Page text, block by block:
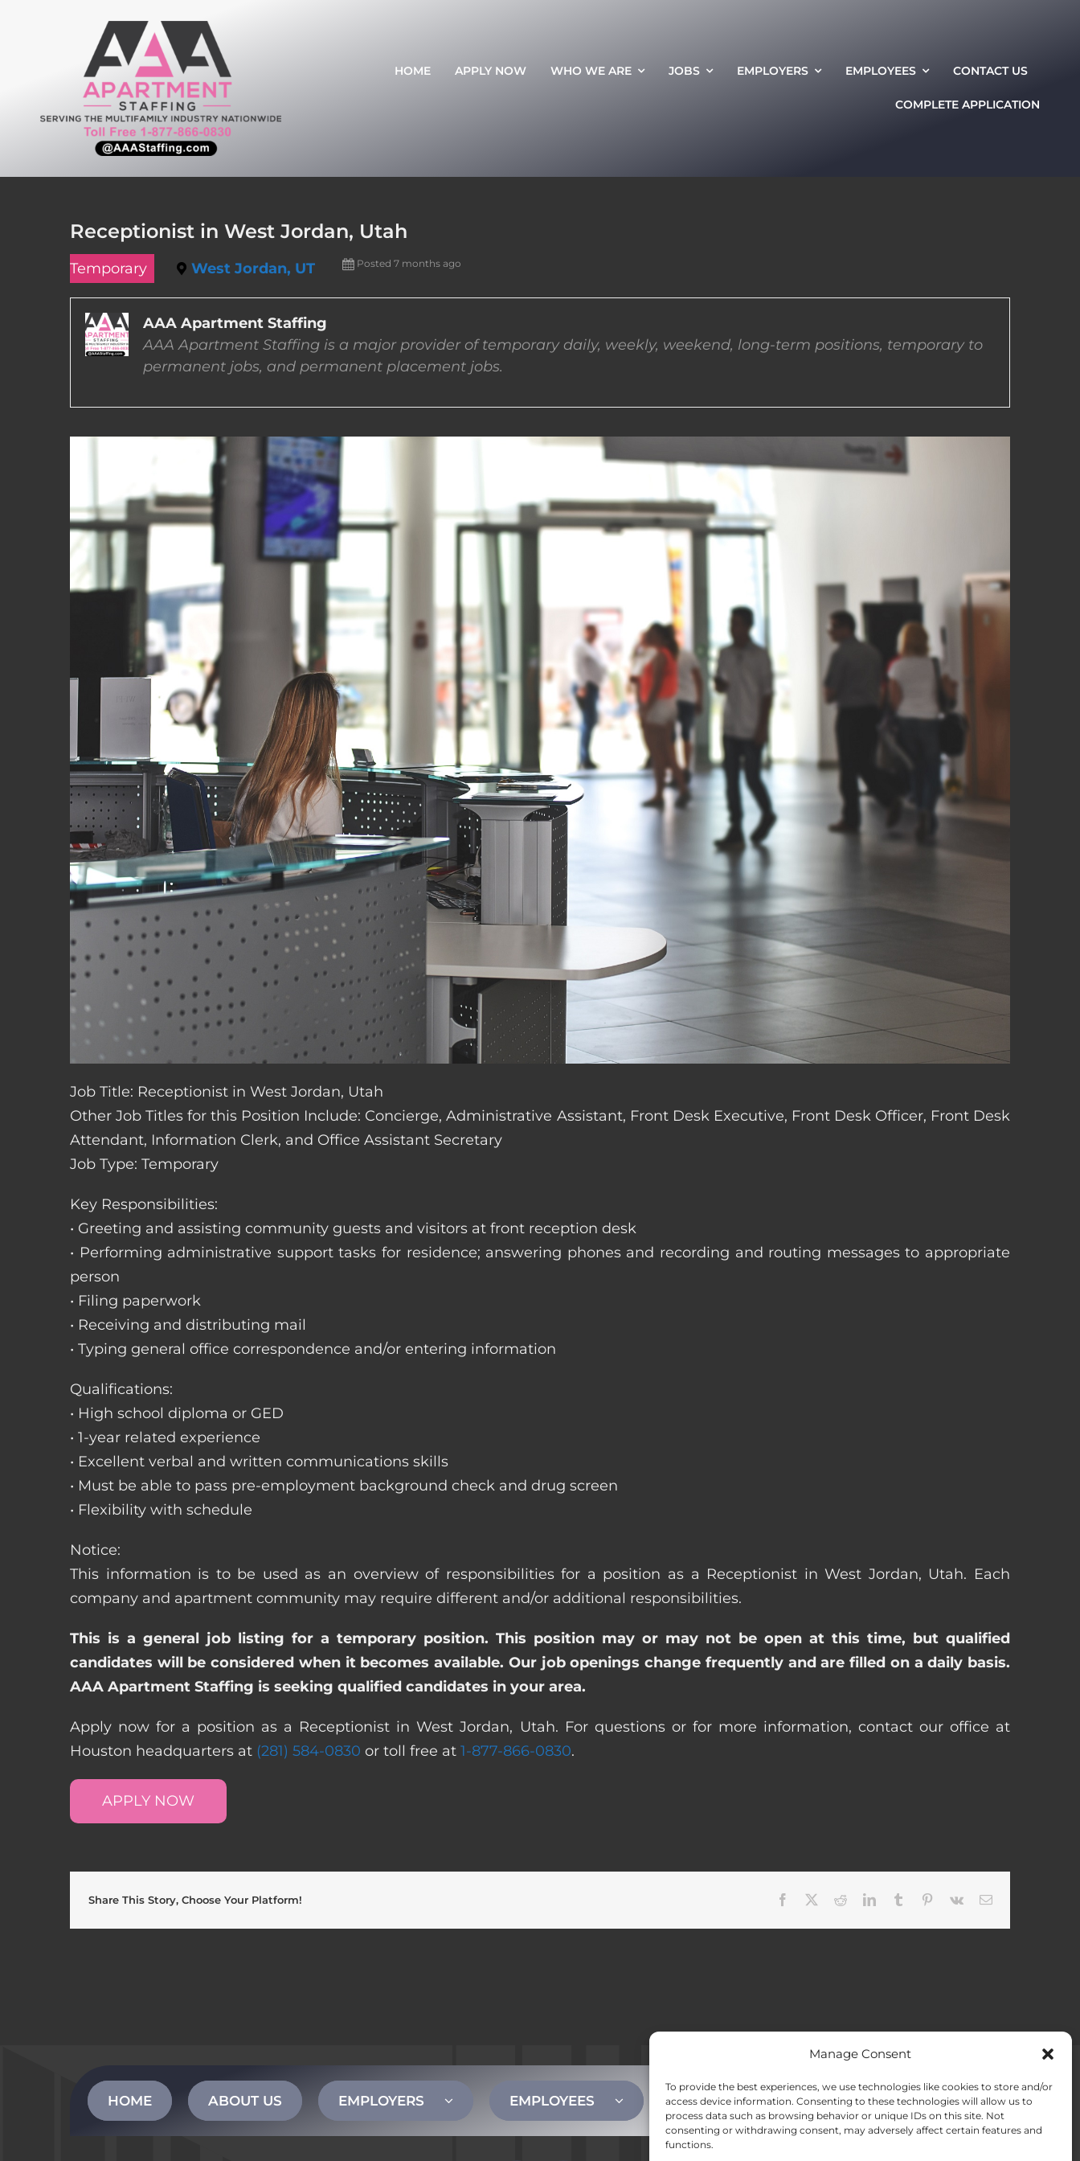
Manage Consent
To provide the best experiences, we use technologies like cookies to store and/or
access device information. Consenting to these technologies will allow us to
process data such as browsing behavior or unique IDs on this site. Not
consenting or withdrawing consent, may adversely affect certain features and
functions.
HOME APPLY NOW WHO WE ARE JOBS EMPLOYERS EMPLOYEES CONTACT US
COMPLETE APPLICATION
Receptionist in West Jordan, Utah
Temporary West Jordan, UT Posted 7 months ago
AAA Apartment Staffing
AAA Apartment Staffing is a major provider of temporary daily, weekly, weekend, long-term positions, temporary to
permanent jobs, and permanent placement jobs.
Job Title: Receptionist in West Jordan, Utah
Other Job Titles for this Position Include: Concierge, Administrative Assistant, Front Desk Executive, Front Desk Officer, Front Desk
Attendant, Information Clerk, and Office Assistant Secretary
Job Type: Temporary
Key Responsibilities:
• Greeting and assisting community guests and visitors at front reception desk
• Performing administrative support tasks for residence; answering phones and recording and routing messages to appropriate
person
• Filing paperwork
• Receiving and distributing mail
• Typing general office correspondence and/or entering information
Qualifications:
• High school diploma or GED
• 1-year related experience
• Excellent verbal and written communications skills
• Must be able to pass pre-employment background check and drug screen
• Flexibility with schedule
Notice:
This information is to be used as an overview of responsibilities for a position as a Receptionist in West Jordan, Utah. Each
company and apartment community may require different and/or additional responsibilities.
This is a general job listing for a temporary position. This position may or may not be open at this time, but qualified
candidates will be considered when it becomes available. Our job openings change frequently and are filled on a daily basis.
AAA Apartment Staffing is seeking qualified candidates in your area.
Apply now for a position as a Receptionist in West Jordan, Utah. For questions or for more information, contact our office at
Houston headquarters at (281) 584-0830 or toll free at 1-877-866-0830.
APPLY NOW
Share This Story, Choose Your Platform! Facebook RedditLinkedInTumblr Pinterest
Vk Email
HOME ABOUT US EMPLOYERS EMPLOYEES CONTACT US Opt-out preferences